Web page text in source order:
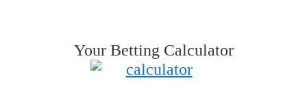
Your Betting Calculator